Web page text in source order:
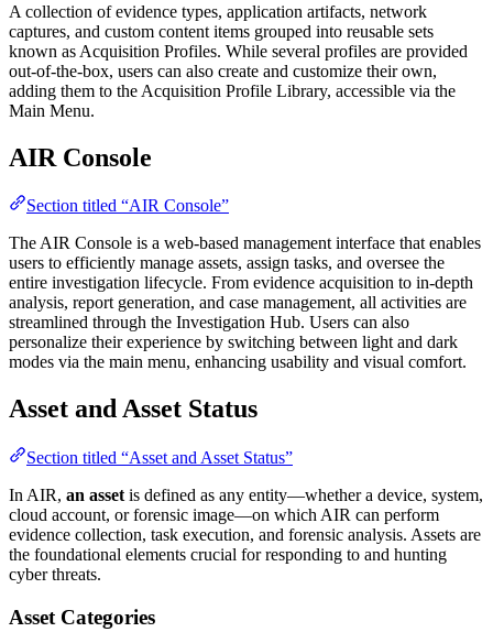
A collection of evidence types, application artifacts, network
captures, and custom content items grouped into reusable sets
known as Acquisition Profiles. While several profiles are provided
out-of-the-box, users can also create and customize their own,
adding them to the Acquisition Profile Library, accessible via the
Main Menu.
AIR Console
Section titled “AIR Console”
The AIR Console is a web-based management interface that enables
users to efficiently manage assets, assign tasks, and oversee the
entire investigation lifecycle. From evidence acquisition to in-depth
analysis, report generation, and case management, all activities are
streamlined through the Investigation Hub. Users can also
personalize their experience by switching between light and dark
modes via the main menu, enhancing usability and visual comfort.
Asset and Asset Status
Section titled “Asset and Asset Status”
In AIR, an asset is defined as any entity—whether a device, system,
cloud account, or forensic image—on which AIR can perform
evidence collection, task execution, and forensic analysis. Assets are
the foundational elements crucial for responding to and hunting
cyber threats.
Asset Categories